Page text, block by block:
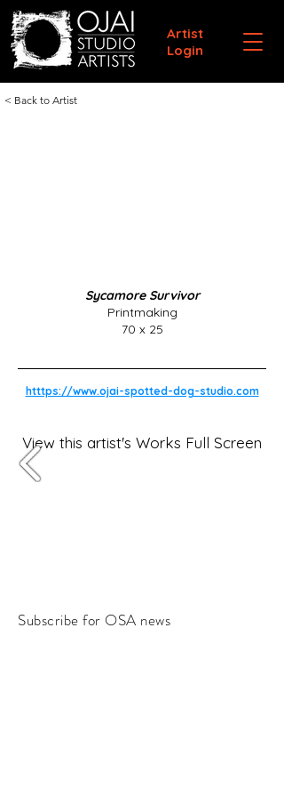
Artist
Login
< Back to Artist
Sycamore Survivor
Printmaking
70 x 25
htttps://www.ojai-spotted-dog-studio.com
View this artist's Works Full Screen
Subscribe for OSA news